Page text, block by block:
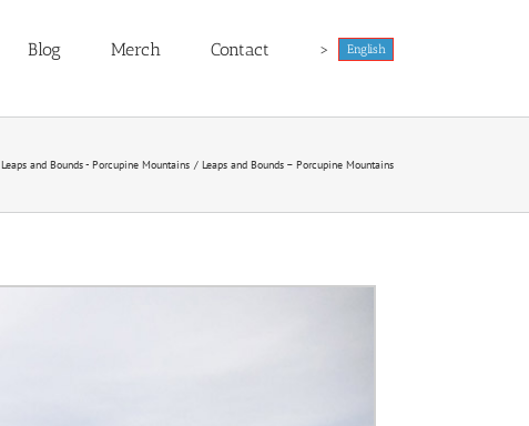
Blog Merch Contact > English
Leaps and Bounds - Porcupine Mountains Leaps and Bounds – Porcupine Mountains